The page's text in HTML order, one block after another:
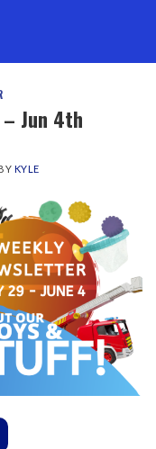
Jun 4th
KYLE